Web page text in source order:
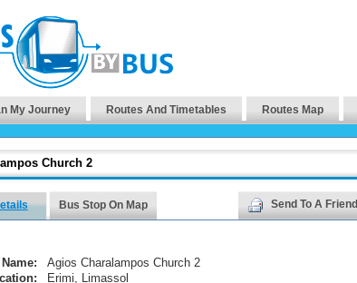
My Journey Routes And Timetables Routes Map
Church 2
Bus Stop On Map Send To A Friend
Agios Charalampos Church 2
Erimi, Limassol